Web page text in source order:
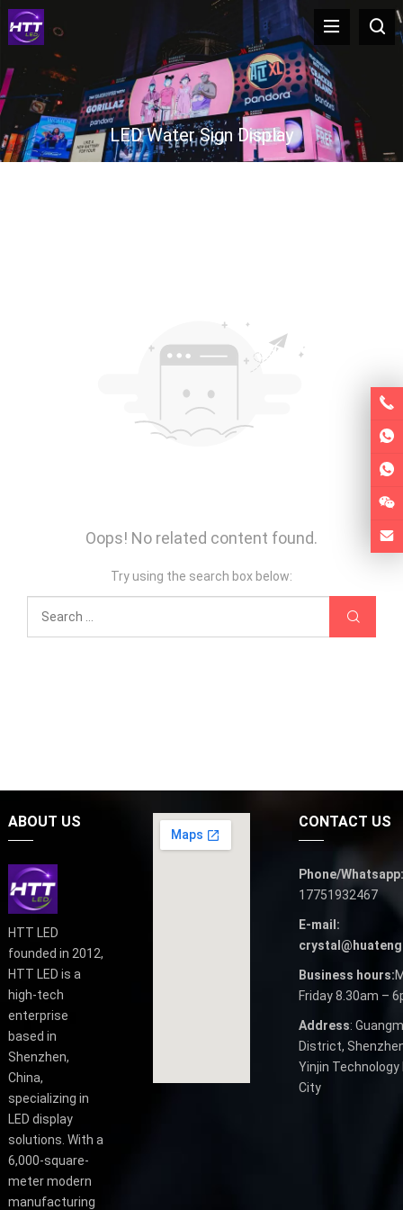
LED Water Sign Display
Oops! No related content found.
Try using the search box below:
ABOUT US
HTT LED
founded in 2012,
HTT LED is a
high-tech
enterprise
based in
Shenzhen,
China,
specializing in
LED display
solutions. With a
6,000-square-
meter modern
manufacturing
CONTACT US
Phone/Whatsapp:
17751932467
E-mail:
Business hours:
Friday 8.30am –
Address:
District,
Yinjin
City